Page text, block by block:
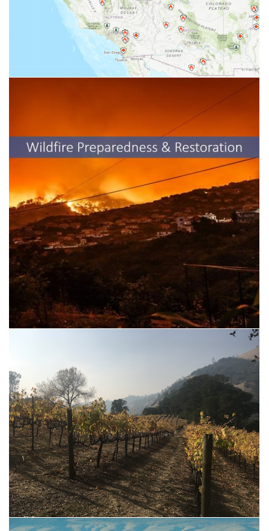
Wildfire Incident Information system
UCCE Resources for Wildfire
Vineyard Resources for Widlfire Smoke